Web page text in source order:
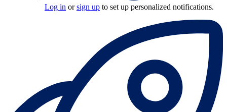
Log in orsign up to set up personalized notifications.